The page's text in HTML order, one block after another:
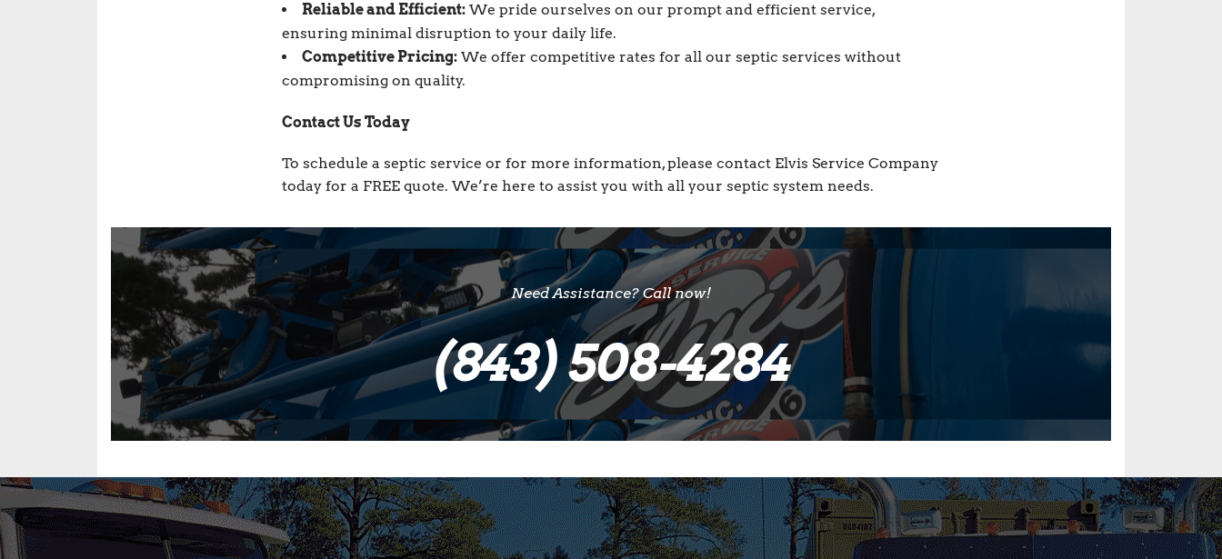
Reliable and Efficient: We pride ourselves on our prompt and efficient service,
ensuring minimal disruption to your daily life.
Competitive Pricing: We offer competitive rates for all our septic services without
compromising on quality.
Contact Us Today
To schedule a septic service or for more information, please contact Elvis Service Company
today for a FREE quote. We’re here to assist you with all your septic system needs.
Need Assistance? Call now!
(843) 508-4284